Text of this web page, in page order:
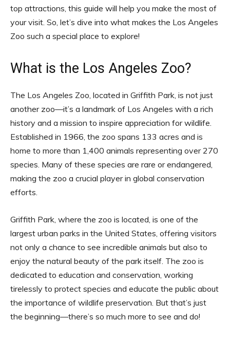
top attractions, this guide will help you make the most of
your visit. So, let’s dive into what makes the Los Angeles
Zoo such a special place to explore!
What is the Los Angeles Zoo?
The Los Angeles Zoo, located in Griffith Park, is not just
another zoo—it’s a landmark of Los Angeles with a rich
history and a mission to inspire appreciation for wildlife.
Established in 1966, the zoo spans 133 acres and is
home to more than 1,400 animals representing over 270
species. Many of these species are rare or endangered,
making the zoo a crucial player in global conservation
efforts.
Griffith Park, where the zoo is located, is one of the
largest urban parks in the United States, offering visitors
not only a chance to see incredible animals but also to
enjoy the natural beauty of the park itself. The zoo is
dedicated to education and conservation, working
tirelessly to protect species and educate the public about
the importance of wildlife preservation. But that’s just
the beginning—there’s so much more to see and do!